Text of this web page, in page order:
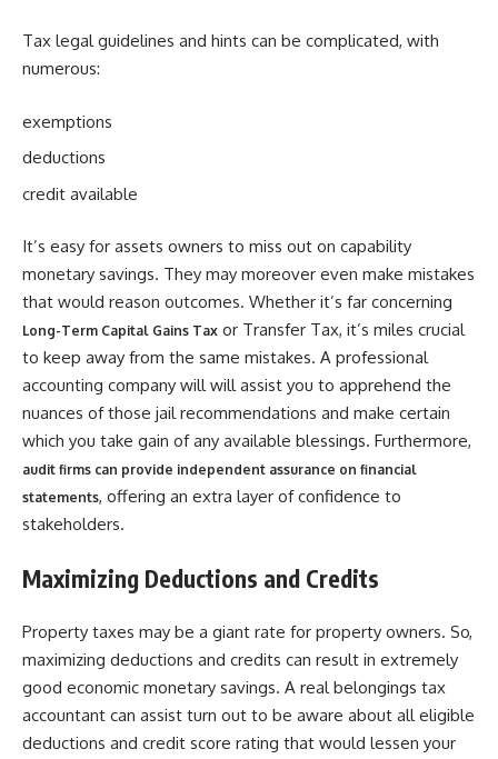
Tax legal guidelines and hints can be complicated, with
numerous:
exemptions
deductions
credit available
It’s easy for assets owners to miss out on capability
monetary savings. They may moreover even make mistakes
that would reason outcomes. Whether it’s far concerning
Long-Term Capital Gains Tax or Transfer Tax, it’s miles crucial
to keep away from the same mistakes. A professional
accounting company will will assist you to apprehend the
nuances of those jail recommendations and make certain
which you take gain of any available blessings. Furthermore,
audit firms can provide independent assurance on financial
statements, offering an extra layer of confidence to
stakeholders.
Maximizing Deductions and Credits
Property taxes may be a giant rate for property owners. So,
maximizing deductions and credits can result in extremely
good economic monetary savings. A real belongings tax
accountant can assist turn out to be aware about all eligible
deductions and credit score rating that would lessen your